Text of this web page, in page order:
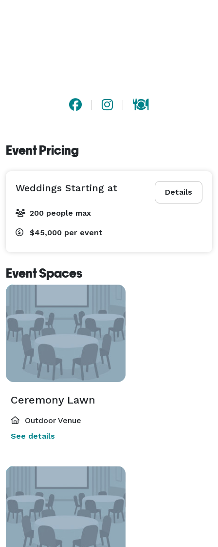
Event Pricing
Details
Weddings Starting at
200 people max
$45,000 per event
Event Spaces
Ceremony Lawn
Outdoor Venue
See details